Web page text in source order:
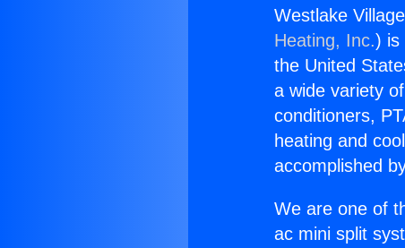
Westlake
Heating, Inc.) is
the United
a wide variety
conditioners,
heating and
accomplished
We are one of
ac mini split